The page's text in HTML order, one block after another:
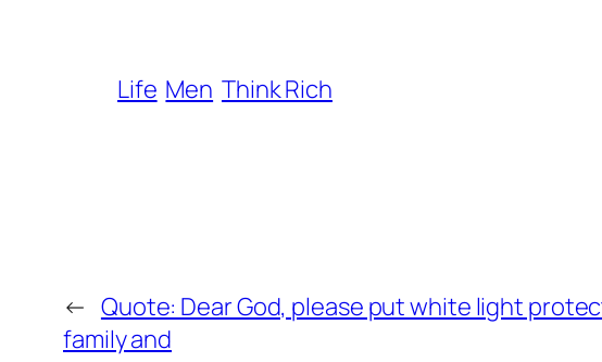
Life Men Think Rich
← Quote: Dear God, please put white light
family and